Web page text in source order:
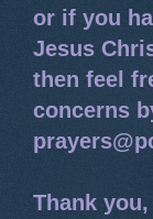
or if you
Jesus
then feel
concerns
Thank you,